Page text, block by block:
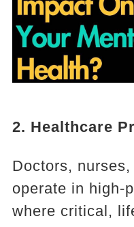
2. Healthcare
Doctors,
operate in high-
where critical,